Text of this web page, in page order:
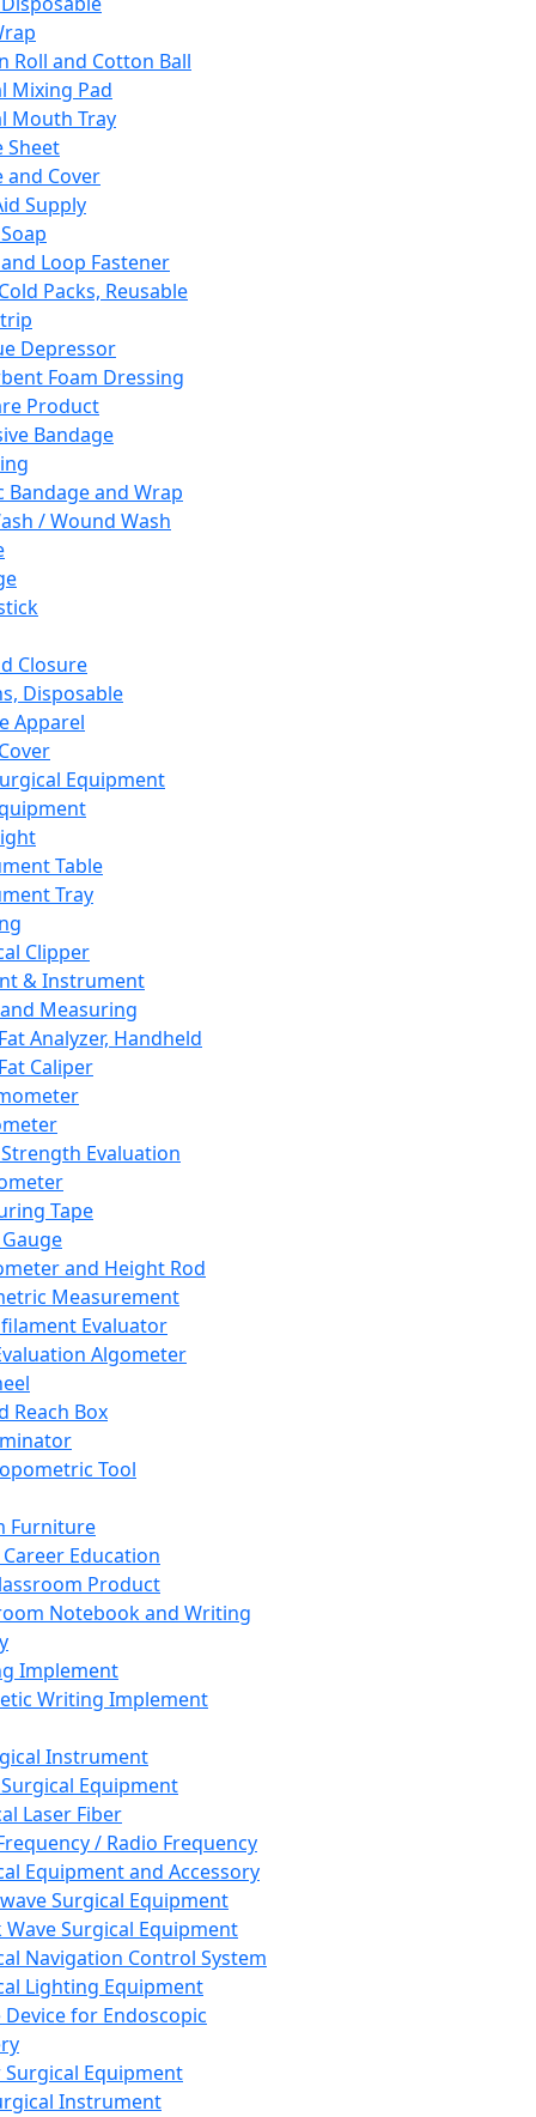
Roll and Cotton Ball
Mixing Pad
Mouth Tray
Sheet
and Cover
Supply
Loop Fastener
Packs, Reusable
Depressor
Foam Dressing
Product
Bandage
Bandage and Wrap
/ Wound Wash
Closure
Disposable
Apparel
Equipment
Table
Tray
Clipper
& Instrument
Measuring
Analyzer, Handheld
Caliper
Evaluation
Tape
and Height Rod
Measurement
Evaluator
Algometer
Reach Box
Tool
Furniture
Career Education
Product
Notebook and Writing
Implement
Writing Implement
Instrument
Equipment
Laser Fiber
/ Radio Frequency
Equipment and Accessory
Surgical Equipment
Wave Surgical Equipment
Navigation Control System
Lighting Equipment
Device for Endoscopic
Equipment
Instrument